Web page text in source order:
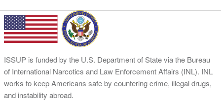
ISSUP is funded by the U.S. Department of State via the Bureau
of International Narcotics and Law Enforcement Affairs (INL). INL
works to keep Americans safe by countering crime, illegal drugs,
and instability abroad.